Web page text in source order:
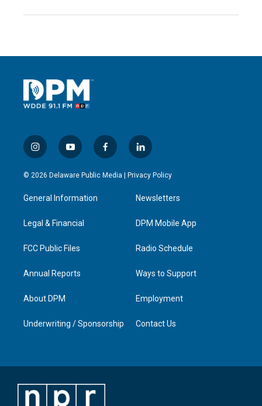
i
n
s
a
g
a
y
o
u
u
b
f
a
c
l
i
n
e
d
n
© 2026 Delaware Public Media | Privacy Policy
General Information
Legal & Financial
FCC Public Files
Annual Reports
About DPM
Underwriting / Sponsorship
Newsletters
DPM Mobile App
Radio Schedule
Ways to Support
Employment
Contact Us